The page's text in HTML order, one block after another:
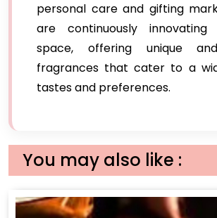
personal care and gifting
are continuously
space, offering unique
fragrances that cater to a
tastes and preferences.
You may also like :